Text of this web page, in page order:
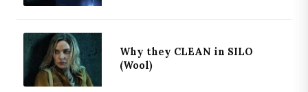
Why they CLEAN in SILO
(Wool)